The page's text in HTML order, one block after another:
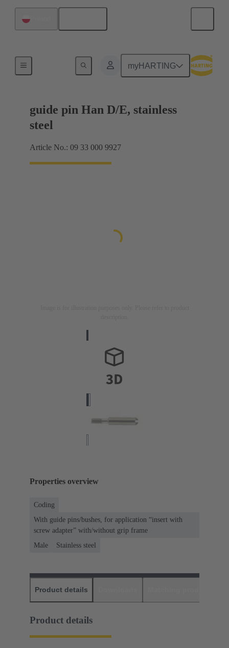
myHARTING
Coding and guide elements
guide pin Han D/E, stainless
steel
Article No.: 09 33 000 9927
Properties overview
Coding
With guide pins/bushes, for application “insert with
screw adapter” with/without grip frame
Male
Stainless steel
Product details
Product details